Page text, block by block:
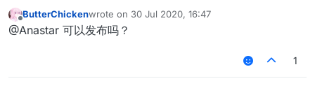
>= 0 绝大部分情况还是可以删除假人的xd
Offline
ButterChickenwrote on 30 Jul 2020, 16:47
last edited by
@Anastar 可以发布吗？
1